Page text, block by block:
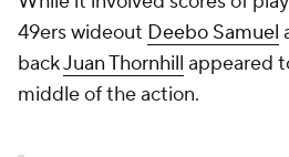
49ers wideout Deebo Samuel
backJuan Thornhill appeared
middle of the action.